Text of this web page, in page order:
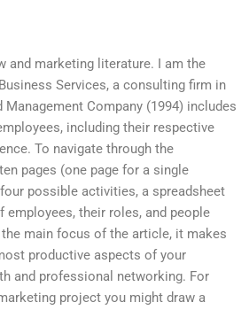
and marketing literature. I am the
Services, a consulting firm in
Company (1994) includes
including their respective
To navigate through the
pages (one page for a single
possible activities, a spreadsheet
employees, their roles, and people
main focus of the article, it makes
productive aspects of your
and professional networking. For
project you might draw a